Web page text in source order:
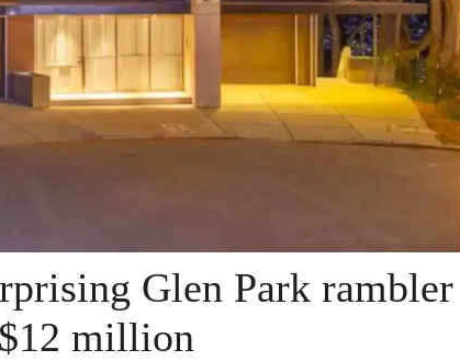
Glen Park rambler
million